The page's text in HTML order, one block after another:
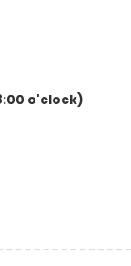
o'clock)